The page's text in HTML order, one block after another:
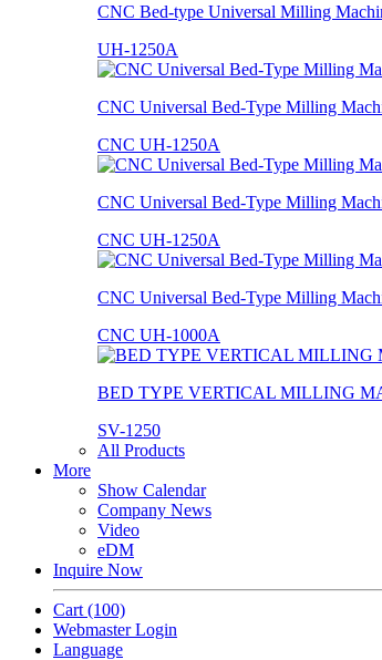
CNC Bed-type Universal Milling
UH-1250A
CNC Universal Bed-Type Milling
CNC UH-1250A
CNC Universal Bed-Type Milling
CNC UH-1250A
CNC Universal Bed-Type Milling
CNC UH-1000A
BED TYPE VERTICAL MILLING
SV-1250
All Products
More
Show Calendar
Company News
Video
eDM
Inquire Now
Cart (100)
Webmaster Login
Language